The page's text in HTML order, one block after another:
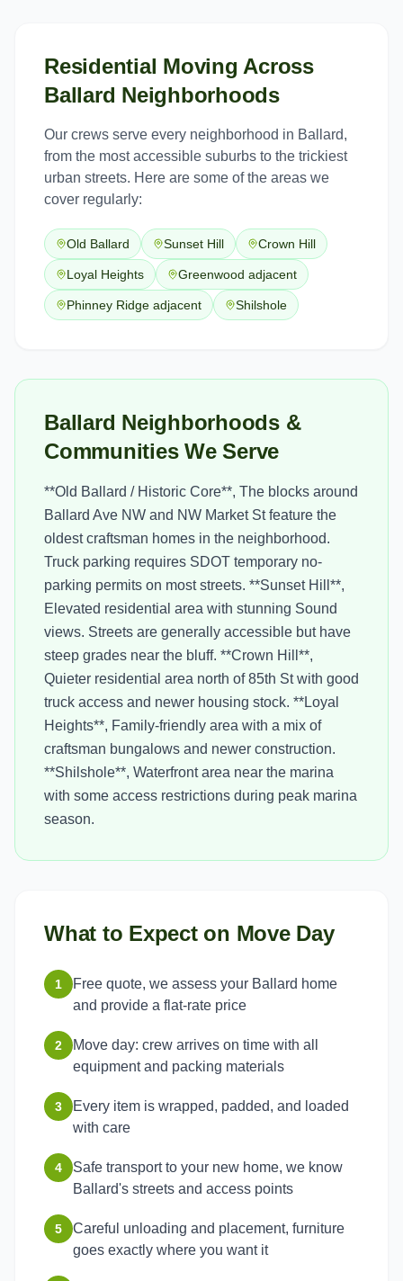
Residential Moving Across
Ballard Neighborhoods
Our crews serve every neighborhood in Ballard,
from the most accessible suburbs to the trickiest
urban streets. Here are some of the areas we
cover regularly:
Old Ballard Sunset Hill Crown Hill
Loyal Heights Greenwood adjacent
Phinney Ridge adjacent Shilshole
Ballard Neighborhoods &
Communities We Serve
**Old Ballard / Historic Core**, The blocks around
Ballard Ave NW and NW Market St feature the
oldest craftsman homes in the neighborhood.
Truck parking requires SDOT temporary no-
parking permits on most streets. **Sunset Hill**,
Elevated residential area with stunning Sound
views. Streets are generally accessible but have
steep grades near the bluff. **Crown Hill**,
Quieter residential area north of 85th St with good
truck access and newer housing stock. **Loyal
Heights**, Family-friendly area with a mix of
craftsman bungalows and newer construction.
**Shilshole**, Waterfront area near the marina
with some access restrictions during peak marina
season.
What to Expect on Move Day
1
Free quote, we assess your Ballard home
and provide a flat-rate price
2
Move day: crew arrives on time with all
equipment and packing materials
3
Every item is wrapped, padded, and loaded
with care
4
Safe transport to your new home, we know
Ballard's streets and access points
5
Careful unloading and placement, furniture
goes exactly where you want it